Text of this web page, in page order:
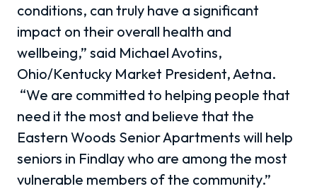
conditions, can truly have a significant
impact on their overall health and
wellbeing,” said Michael Avotins,
Ohio/Kentucky Market President, Aetna.
“We are committed to helping people that
need it the most and believe that the
Eastern Woods Senior Apartments will help
seniors in Findlay who are among the most
vulnerable members of the community.”